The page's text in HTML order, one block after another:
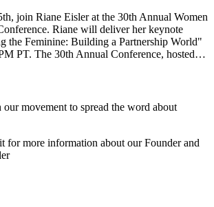
join Riane Eisler at the 30th Annual Women
Riane will deliver her keynote
the Feminine: Building a Partnership World"
PT. The 30th Annual Conference, hosted…
our movement to spread the word about
for more information about our Founder and